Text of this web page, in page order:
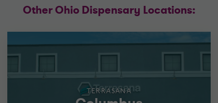
Other Ohio Dispensary Locations:
TERRASANA